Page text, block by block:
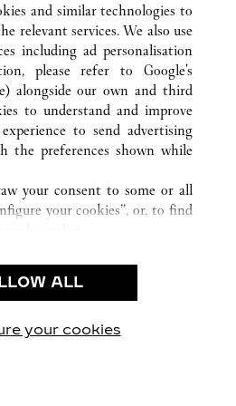
SWEDEN STOCKHOLM
and similar technologies to
relevant services. We also use
including ad personalisation
please refer to Google's
) alongside our own and third
to understand and improve
to send advertising
the preferences shown while
your consent to some or all
your cookies”, or, to find
cookies.
cookies only”, you give
ALL
your cookies